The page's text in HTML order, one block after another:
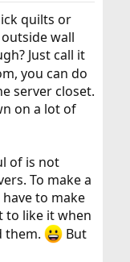
quilts or
wall
Just call it
you can do
server closet.
on a lot of
of is not
To make a
to make
to like it when
them.
But